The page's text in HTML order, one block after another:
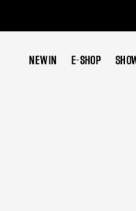
NEW IN E-SHOP
NEW IN E-SHOP